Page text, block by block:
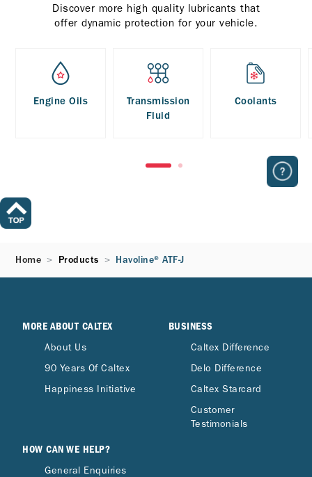
Discover more high quality lubricants that
offer dynamic protection for your vehicle.
Engine Oils
Transmission
Fluid
Coolants
Home Products Havoline® ATF-J
MORE ABOUT CALTEX
About Us
90 Years Of Caltex
Happiness Initiative
HOW CAN WE HELP?
General Enquiries
BUSINESS
Caltex Difference
Delo Difference
Caltex Starcard
Customer
Testimonials